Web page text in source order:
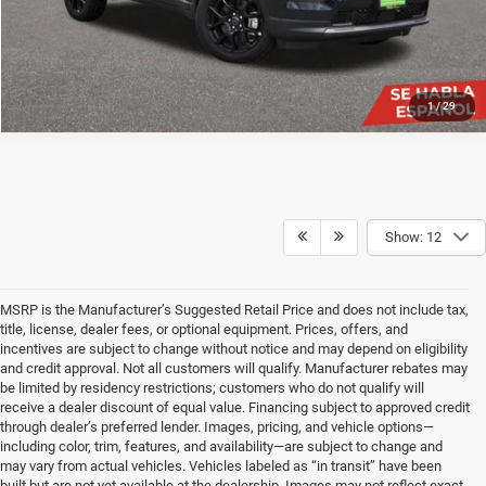
1/29
Show: 12
MSRP is the Manufacturer’s Suggested Retail Price and does not include tax,
title, license, dealer fees, or optional equipment. Prices, offers, and
incentives are subject to change without notice and may depend on eligibility
and credit approval. Not all customers will qualify. Manufacturer rebates may
be limited by residency restrictions; customers who do not qualify will
receive a dealer discount of equal value. Financing subject to approved credit
through dealer’s preferred lender. Images, pricing, and vehicle options—
including color, trim, features, and availability—are subject to change and
may vary from actual vehicles. Vehicles labeled as “in transit” have been